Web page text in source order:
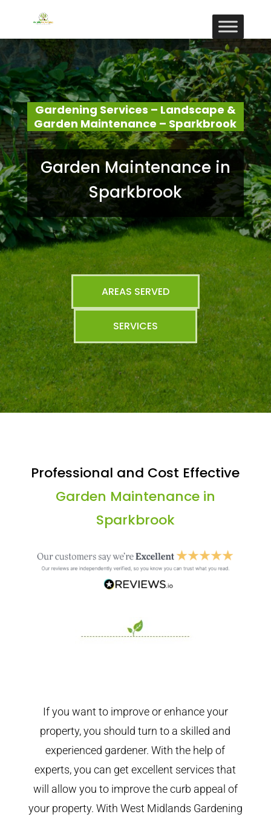
Gardening Services – Landscape &
Garden Maintenance – Sparkbrook
Garden Maintenance in
Sparkbrook
AREAS SERVED
SERVICES
Professional and Cost Effective
Garden Maintenance in
Sparkbrook
If you want to improve or enhance your
property, you should turn to a skilled and
experienced gardener. With the help of
experts, you can get excellent services that
will allow you to improve the curb appeal of
your property. With West Midlands Gardening